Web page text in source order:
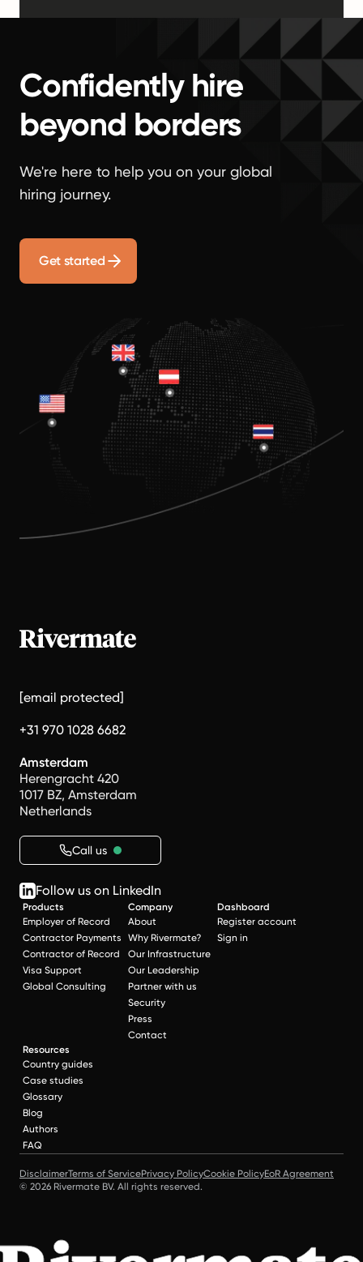
Confidently hire
beyond borders
We're here to help you on your global
hiring journey.
Get started
[email protected]
+31 970 1028 6682
Amsterdam
Herengracht 420
1017 BZ, Amsterdam
Netherlands
Call us
Follow us on LinkedIn
Products
Employer of Record
Contractor Payments
Contractor of Record
Visa Support
Global Consulting
Company
About
Why Rivermate?
Our Infrastructure
Our Leadership
Partner with us
Security
Press
Contact
Dashboard
Register account
Sign in
Resources
Country guides
Case studies
Glossary
Blog
Authors
FAQ
DisclaimerTerms of ServicePrivacy PolicyCookie PolicyEoR Agreement
© 2026 Rivermate BV. All rights reserved.